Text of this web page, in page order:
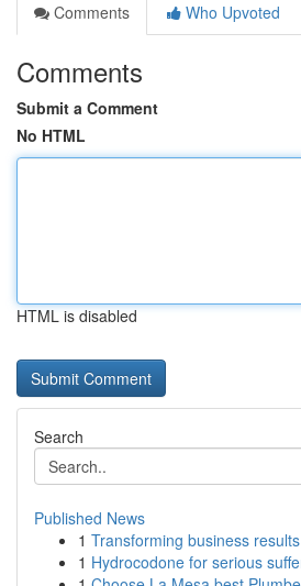
Comments
Who Upvoted
Comments
Submit a Comment
No HTML
HTML is disabled
Search
Published News
1 Transforming business
1 Hydrocodone for serious